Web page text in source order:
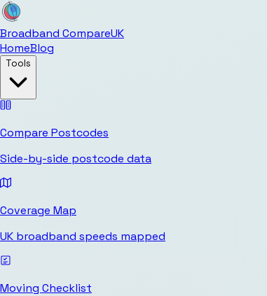
Broadband CompareUK
HomeBlog
Tools
Compare Postcodes
Side-by-side postcode data
Coverage Map
UK broadband speeds mapped
Moving Checklist